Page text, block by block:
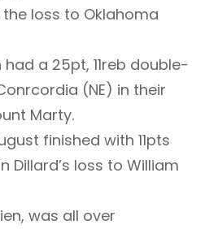
loss to Oklahoma
a 25pt, 11reb double-
(NE) in their
Marty.
finished with 11pts
Dillard’s loss to William
was all over